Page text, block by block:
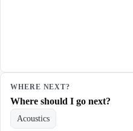
WHERE NEXT?
Where should I go next?
Acoustics